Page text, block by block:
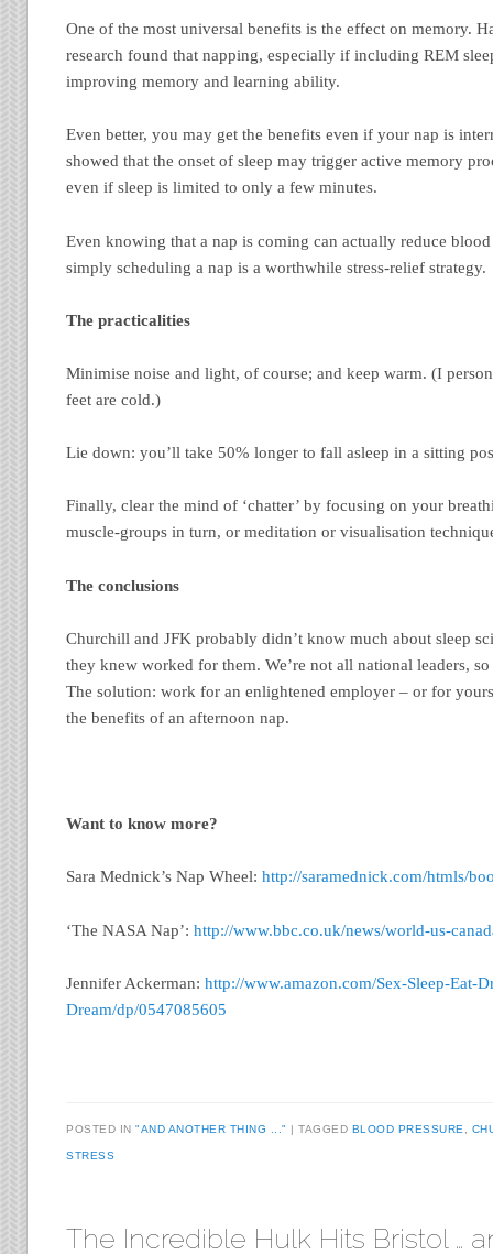
One of the most universal benefits is the effect on memory.
research found that napping, especially if including REM
improving memory and learning ability.
Even better, you may get the benefits even if your nap is
showed that the onset of sleep may trigger active memory
even if sleep is limited to only a few minutes.
Even knowing that a nap is coming can actually reduce
simply scheduling a nap is a worthwhile stress-relief strategy.
The practicalities
Minimise noise and light, of course; and keep warm. (I
feet are cold.)
Lie down: you’ll take 50% longer to fall asleep in a sitting
Finally, clear the mind of ‘chatter’ by focusing on your
muscle-groups in turn, or meditation or visualisation
The conclusions
Churchill and JFK probably didn’t know much about sleep
they knew worked for them. We’re not all national leaders,
The solution: work for an enlightened employer – or for
the benefits of an afternoon nap.
Want to know more?
Sara Mednick’s Nap Wheel:http://saramednick.com/htmls/
‘The NASA Nap’:http://www.bbc.co.uk/news/world-us-
Jennifer Ackerman:http://www.amazon.com/Sex-Sleep-Eat-
Dream/dp/0547085605
POSTED IN"AND ANOTHER THING ..." TAGGED BLOOD PRESSURE,
STRESS
The Incredible Hulk Hits Bristol …